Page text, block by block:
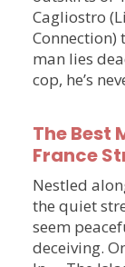
Cagliostro
Connection)
man lies
cop, he’s
The Best
France
Nestled
the quiet
seem
deceiving.